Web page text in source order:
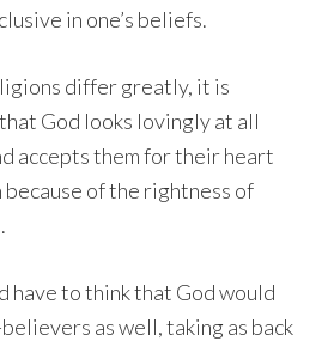
in one’s beliefs.
differ greatly, it is
God looks lovingly at all
accepts them for their heart
of the rightness of
have to think that God would
as well, taking as back